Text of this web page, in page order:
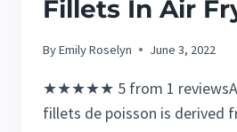
Fillets In Air
ByEmily Roselyn June 3, 2022
★★★★★ 5 from 1 reviewsA
fillets de poisson is derived